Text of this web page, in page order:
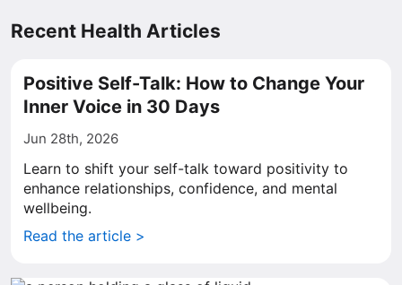
Recent Health Articles
Positive Self-Talk: How to Change Your
Inner Voice in 30 Days
Jun 28th, 2026
Learn to shift your self-talk toward positivity to
enhance relationships, confidence, and mental
wellbeing.
Read the article >